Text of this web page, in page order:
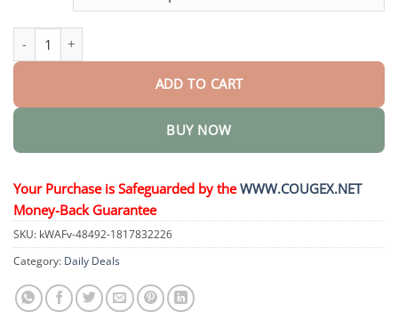
GlucoTrak Glucose Monitoring Device quantity
ADD TO CART
BUY NOW
Your Purchase is Safeguarded by theWWW.COUGEX.NET
Money-Back Guarantee
SKU: kWAFv-48492-1817832226
Category: Daily Deals